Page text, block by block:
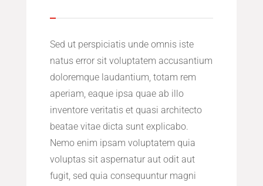
Sed ut perspiciatis unde omnis iste
natus error sit voluptatem accusantium
doloremque laudantium, totam rem
aperiam, eaque ipsa quae ab illo
inventore veritatis et quasi architecto
beatae vitae dicta sunt explicabo.
Nemo enim ipsam voluptatem quia
voluptas sit aspernatur aut odit aut
fugit, sed quia consequuntur magni